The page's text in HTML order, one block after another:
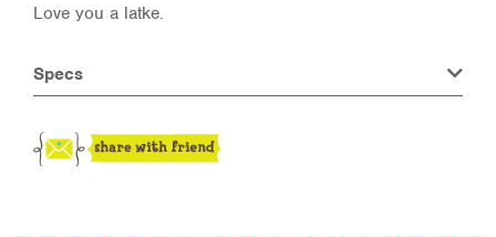
Love you a latke.
Specs